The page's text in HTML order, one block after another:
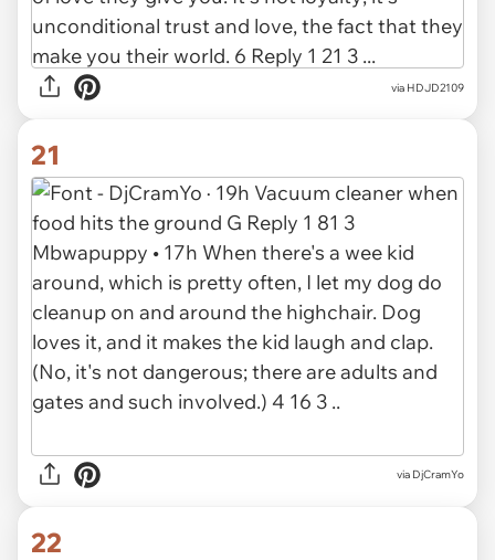
via HDJD2109
21
via DjCramYo
22